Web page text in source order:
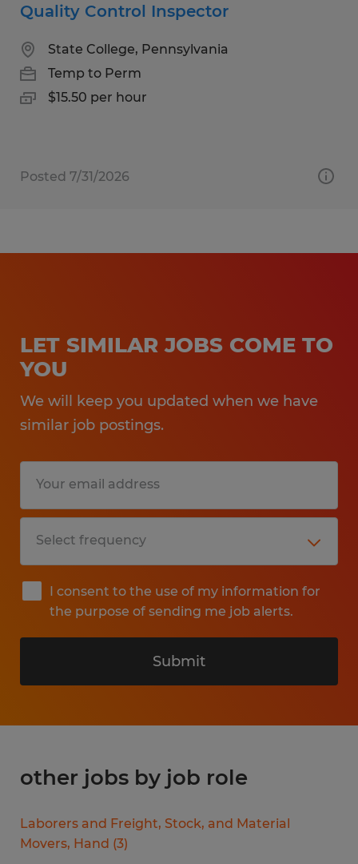
Quality Control Inspector
State College, Pennsylvania
Temp to Perm
$15.50 per hour
Posted 7/31/2026
LET SIMILAR JOBS COME TO
YOU
We will keep you updated when we have
similar job postings.
I consent to the use of my information for
the purpose of sending me job alerts.
Submit
other jobs by job role
Laborers and Freight, Stock, and Material
Movers, Hand (3)